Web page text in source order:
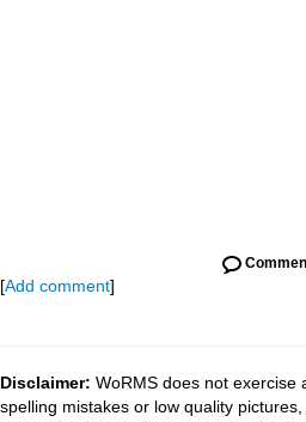
[Add comment]
Disclaimer: WoRMS does not exercise
spelling mistakes or low quality